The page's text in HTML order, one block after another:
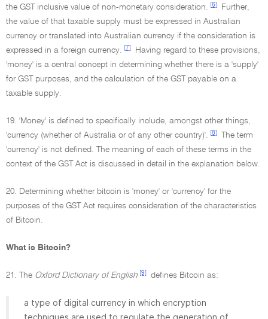
the GST inclusive value of non-monetary consideration.
[6]
Further,
the value of that taxable supply must be expressed in Australian
currency or translated into Australian currency if the consideration is
expressed in a foreign currency.
[7]
Having regard to these provisions,
'money' is a central concept in determining whether there is a 'supply'
for GST purposes, and the calculation of the GST payable on a
taxable supply.
19. 'Money' is defined to specifically include, amongst other things,
'currency (whether of Australia or of any other country)'.
[8]
The term
'currency' is not defined. The meaning of each of these terms in the
context of the GST Act is discussed in detail in the explanation below.
20. Determining whether bitcoin is 'money' or 'currency' for the
purposes of the GST Act requires consideration of the characteristics
of Bitcoin.
What is Bitcoin?
21. The Oxford Dictionary of English [9] defines Bitcoin as:
a type of digital currency in which encryption
techniques are used to regulate the generation of